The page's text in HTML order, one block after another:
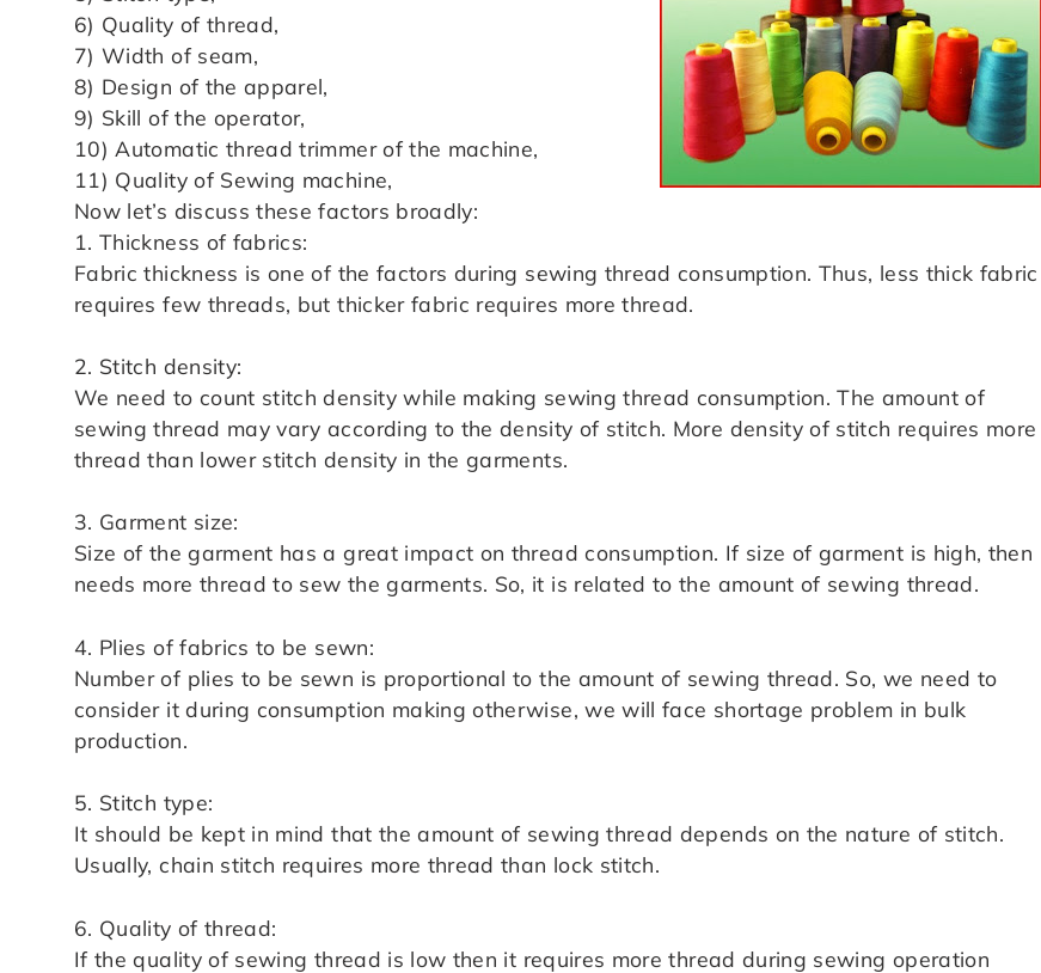
6) Quality of thread,
7) Width of seam,
8) Design of the apparel,
9) Skill of the operator,
10) Automatic thread trimmer of the machine,
11) Quality of Sewing machine,
Now let’s discuss these factors broadly:
1. Thickness of fabrics:
Fabric thickness is one of the factors during sewing thread consumption. Thus, less thick fabric
requires few threads, but thicker fabric requires more thread.
2. Stitch density:
We need to count stitch density while making sewing thread consumption. The amount of
sewing thread may vary according to the density of stitch. More density of stitch requires more
thread than lower stitch density in the garments.
3. Garment size:
Size of the garment has a great impact on thread consumption. If size of garment is high, then
needs more thread to sew the garments. So, it is related to the amount of sewing thread.
4. Plies of fabrics to be sewn:
Number of plies to be sewn is proportional to the amount of sewing thread. So, we need to
consider it during consumption making otherwise, we will face shortage problem in bulk
production.
5. Stitch type:
It should be kept in mind that the amount of sewing thread depends on the nature of stitch.
Usually, chain stitch requires more thread than lock stitch.
6. Quality of thread:
If the quality of sewing thread is low then it requires more thread during sewing operation